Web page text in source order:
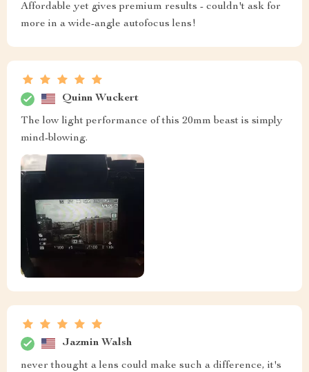
Affordable yet gives premium results - couldn't ask for
more in a wide-angle autofocus lens!
Quinn Wuckert
The low light performance of this 20mm beast is simply
mind-blowing.
Jazmin Walsh
never thought a lens could make such a difference, it's